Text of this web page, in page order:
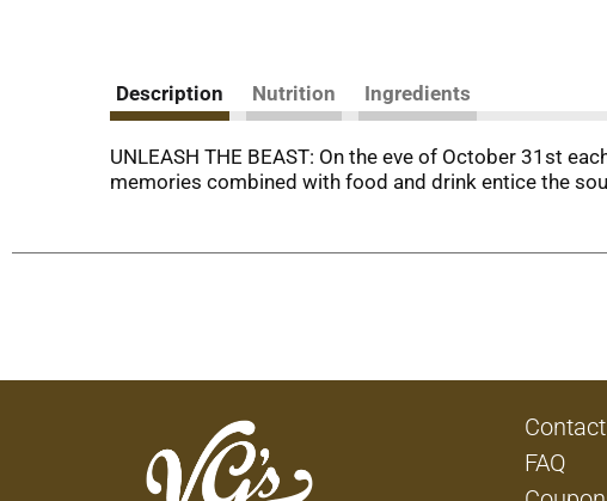
Description Nutrition Ingredients
UNLEASH THE BEAST: On the eve of October 31st
memories combined with food and drink entice the
FAQ